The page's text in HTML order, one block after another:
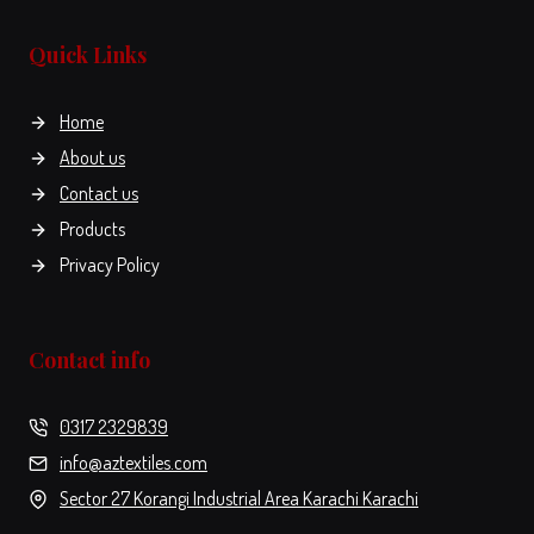
Quick Links
Home
About us
Contact us
Products
Privacy Policy
Contact info
0317 2329839
info@aztextiles.com
Sector 27 Korangi Industrial Area Karachi Karachi